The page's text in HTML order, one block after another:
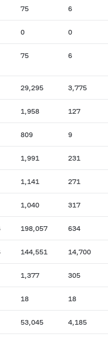
75 6
0 0
75 6
29,295 3,775
1,958 127
809 9
1,991 231
1,141 271
1,040 317
198,057 634
144,551 14,700
1,377 305
18 18
53,045 4,185